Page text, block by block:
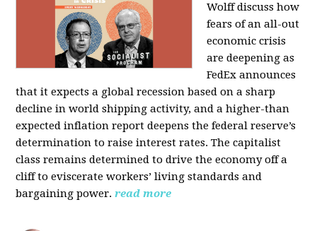
Wolff discuss how
fears of an all-out
economic crisis
are deepening as
FedEx announces
that it expects a global recession based on a sharp
decline in world shipping activity, and a higher-than
expected inflation report deepens the federal reserve’s
determination to raise interest rates. The capitalist
class remains determined to drive the economy off a
cliff to eviscerate workers’ living standards and
bargaining power. read more